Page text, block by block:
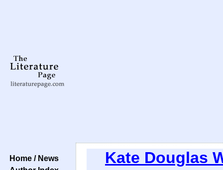
Home / News
Kate Douglas